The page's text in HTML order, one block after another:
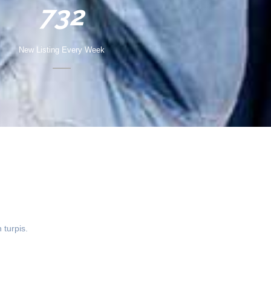
732
New Listing Every Week
turpis.